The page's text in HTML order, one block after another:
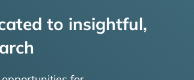
to insightful,